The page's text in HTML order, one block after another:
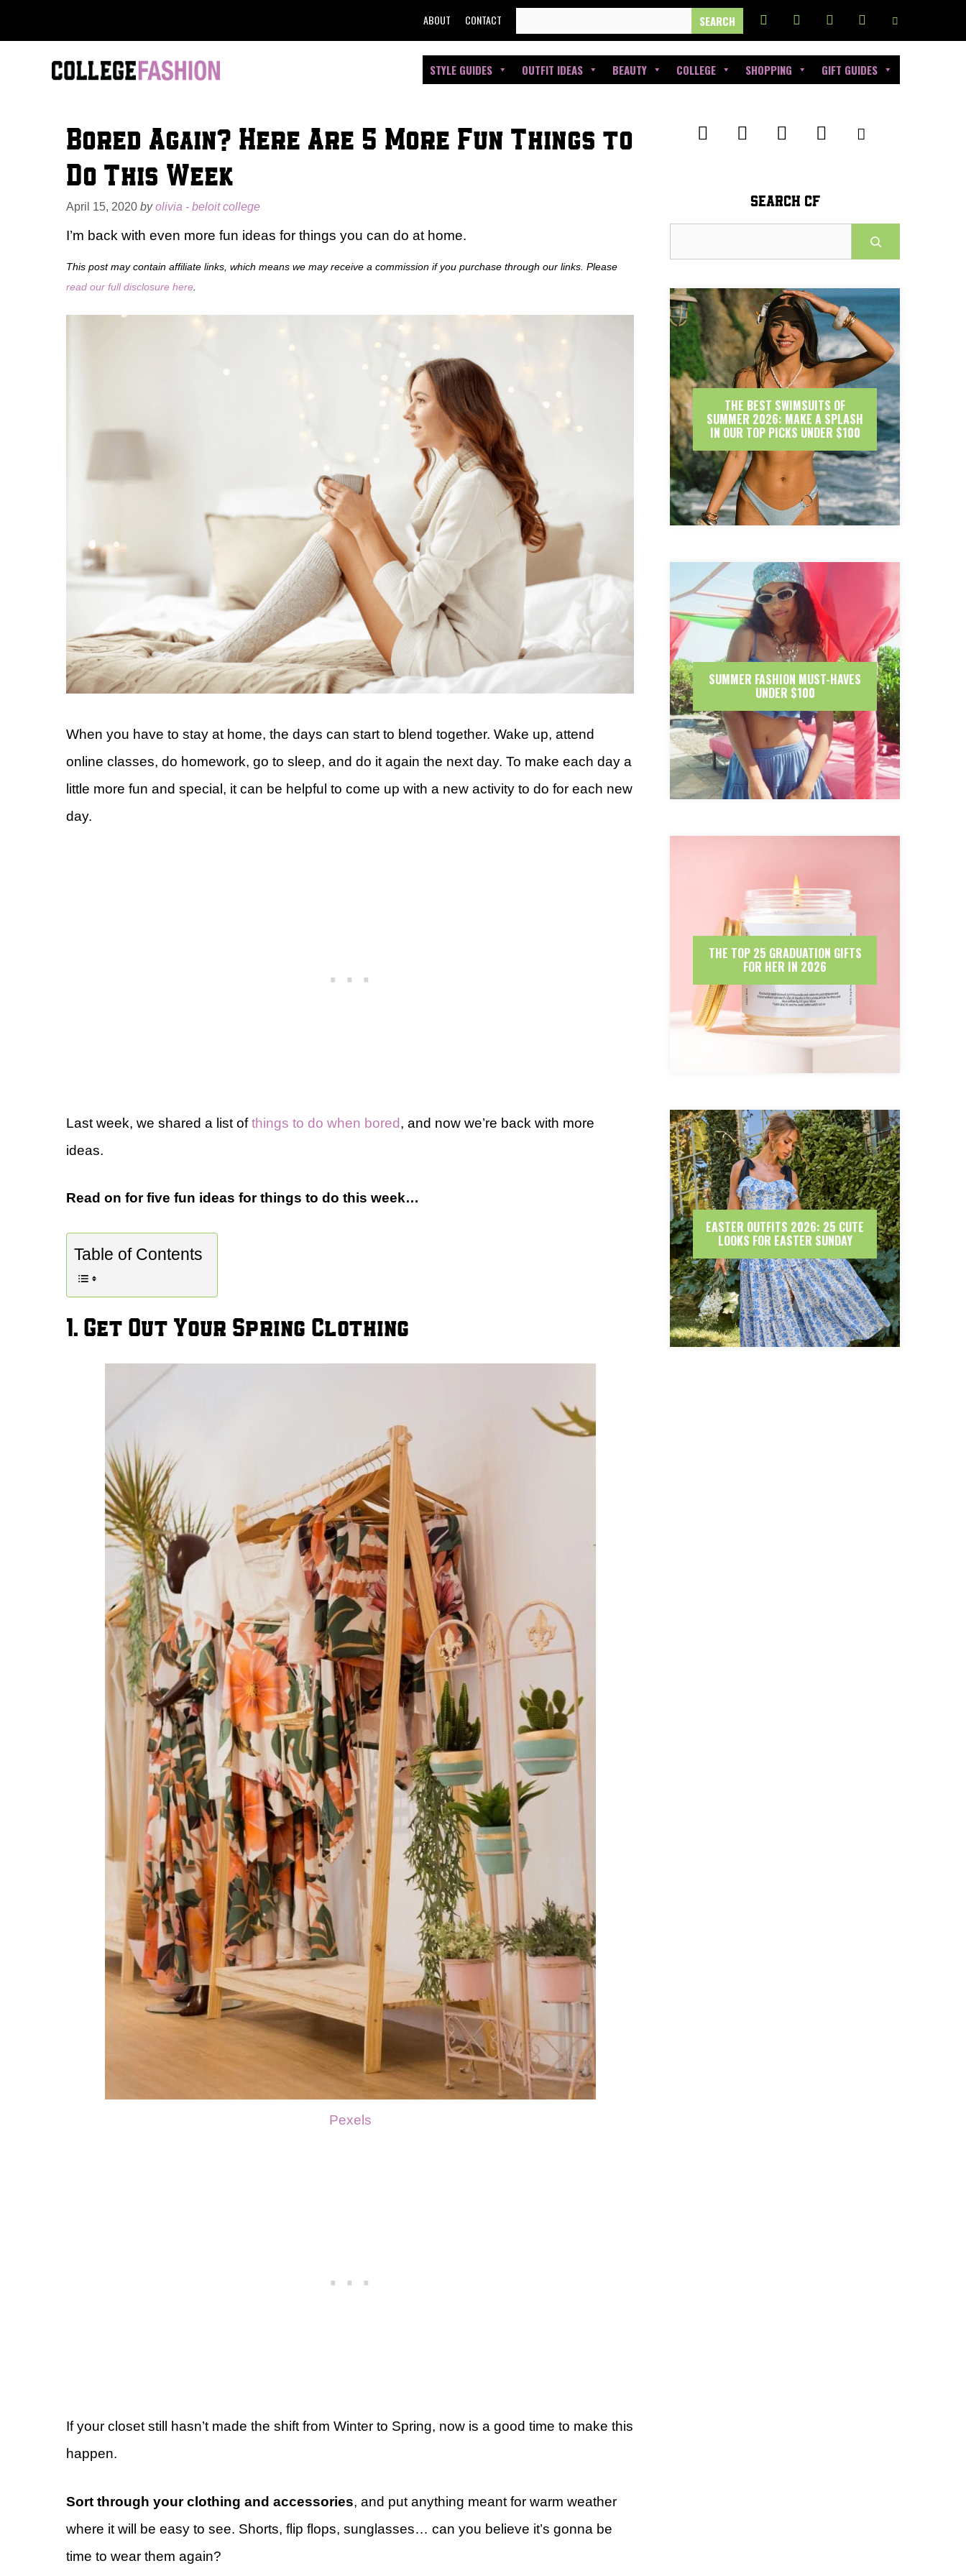
to
FOR:
ABOUT CONTACT
STYLE GUIDES OUTFIT IDEAS BEAUTY COLLEGE SHOPPING GIFT GUIDES
Bored Again? Here Are 5 More Fun Things to
Do This Week
April 15, 2020 byolivia - beloit college
I’m back with even more fun ideas for things you can do at home.
This post may contain affiliate links, which means we may receive a commission if you purchase through our links. Please
read our full disclosure here
When you have to stay at home, the days can start to blend together. Wake up, attend
online classes, do homework, go to sleep, and do it again the next day. To make each day a
little more fun and special, it can be helpful to come up with a new activity to do for each new
day.
Last week, we shared a list ofthings to do when bored, and now we’re back with more
ideas.
Read on for five fun ideas for things to do this week…
Table of Contents
1. Get Out Your Spring Clothing
Pexels
If your closet still hasn’t made the shift from Winter to Spring, now is a good time to make this
happen.
Sort through your clothing and accessories, and put anything meant for warm weather
where it will be easy to see. Shorts, flip flops, sunglasses… can you believe it’s gonna be
time to wear them again?
SEARCH CF
THE BEST SWIMSUITS OF
SUMMER 2026: MAKE A SPLASH
IN OUR TOP PICKS UNDER $100
SUMMER FASHION MUST-HAVES
UNDER $100
THE TOP 25 GRADUATION GIFTS
FOR HER IN 2026
EASTER OUTFITS 2026: 25 CUTE
LOOKS FOR EASTER SUNDAY